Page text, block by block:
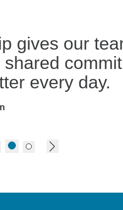
gives our
every day.